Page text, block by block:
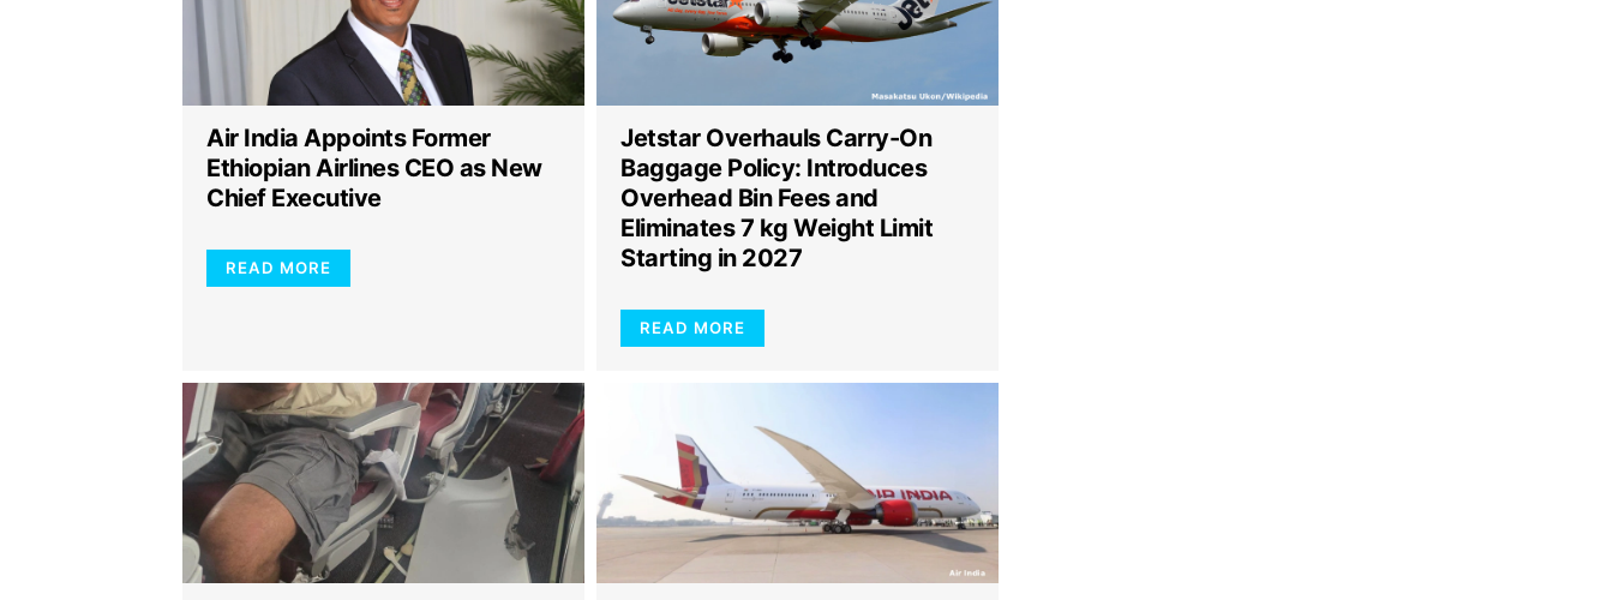
Air India Appoints Former
Ethiopian Airlines CEO as New
Chief Executive
READ MORE
Jetstar Overhauls Carry-On
Baggage Policy: Introduces
Overhead Bin Fees and
Eliminates 7 kg Weight Limit
Starting in 2027
READ MORE